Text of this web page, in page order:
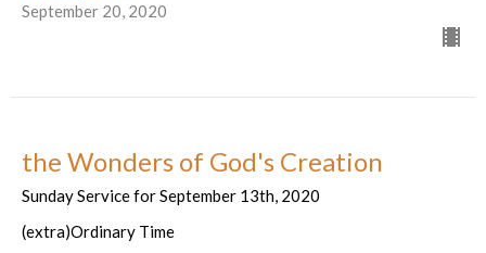
September 20, 2020
the Wonders of God's Creation
Sunday Service for September 13th, 2020
(extra)Ordinary Time